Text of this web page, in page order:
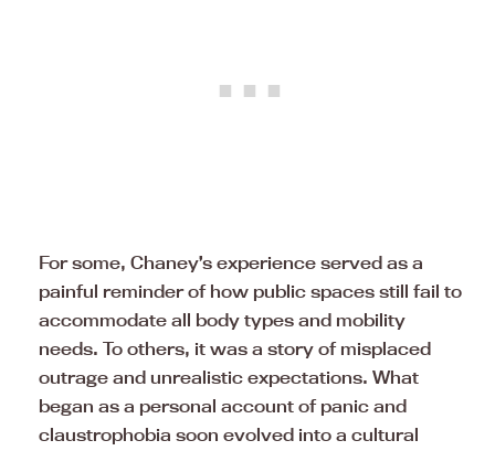
For some, Chaney’s experience served as a
painful reminder of how public spaces still fail to
accommodate all body types and mobility
needs. To others, it was a story of misplaced
outrage and unrealistic expectations. What
began as a personal account of panic and
claustrophobia soon evolved into a cultural